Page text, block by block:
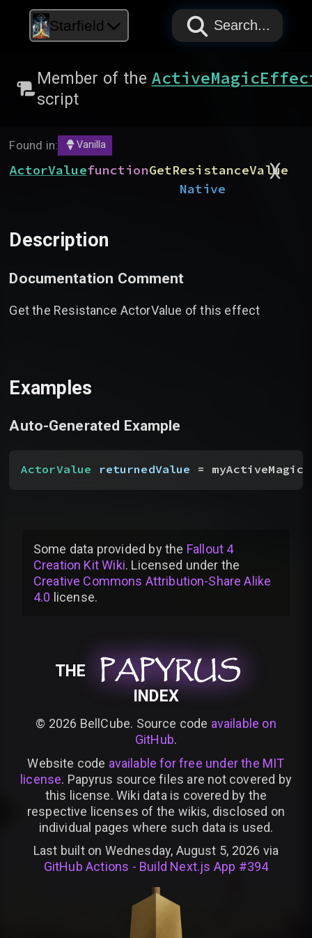
Starfield PAPYRUS
PAPYRUS
PAPYRUS
Search...
Member of the
script
Found in: Vanilla
ActorValuefunctionGetResistanceValue
(
)
Native
Description
Documentation Comment
Get the Resistance ActorValue of this effect
Examples
Auto-Generated Example
ActorValue returnedValue =
Some data provided bythe Fallout 4
Creation Kit Wiki. Licensed under the
Creative Commons Attribution-Share Alike
4.0 license.
THE PAPYRUS
PAPYRUS
PAPYRUS
INDEX
© 2026 BellCube. Source code available on
GitHub.
Website code available for free under the MIT
license. Papyrus source files are not covered by
this license. Wiki data is covered by the
respective licenses of the wikis, disclosed on
individual pages where such data is used.
Last built on Wednesday, August 5, 2026 via
GitHub Actions - Build Next.js App #394